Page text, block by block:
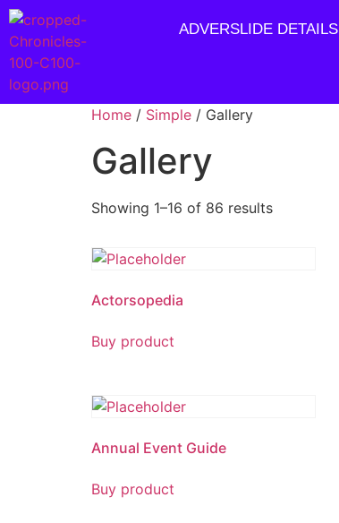
ADVERSLIDE DETAILS
Home / Simple / Gallery
Gallery
Showing 1–16 of 86 results
Actorsopedia
Buy product
Annual Event Guide
Buy product